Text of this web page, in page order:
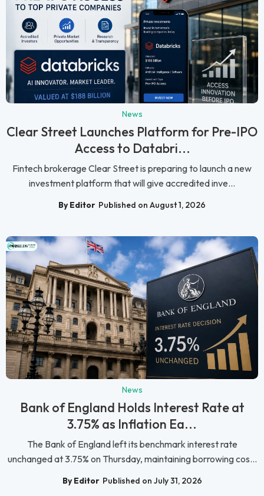
News
Clear Street Launches Platform for Pre-IPO
Access to Databri...
Fintech brokerage Clear Street is preparing to launch a new
investment platform that will give accredited inve...
By Editor Published on August 1, 2026
News
Bank of England Holds Interest Rate at
3.75% as Inflation Ea...
The Bank of England left its benchmark interest rate
unchanged at 3.75% on Thursday, maintaining borrowing cos...
By Editor Published on July 31, 2026